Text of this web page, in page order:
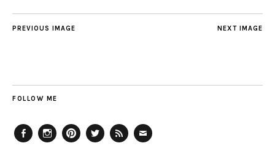
NEXT IMAGE
PREVIOUS IMAGE
FOLLOW ME